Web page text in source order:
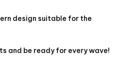
design suitable for the
and be ready for every wave!